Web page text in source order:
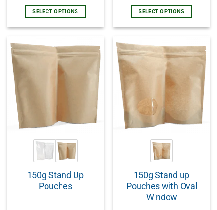
SELECT OPTIONS SELECT OPTIONS
150g Stand Up
Pouches
150g Stand up
Pouches with Oval
Window